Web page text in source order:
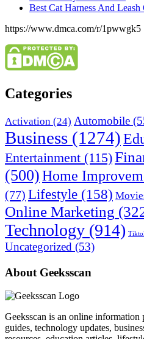
Best Cat Harness And
https://www.dmca.com/r/1pwwgk5
Categories
Activation (24) Automobile
Business (1274)
Entertainment (115)
(500)Home
(77) Lifestyle (158)
Online Marketing
Technology (914)
Uncategorized (53)
About Geeksscan
Geeksscan is an online
guides, technology updates,